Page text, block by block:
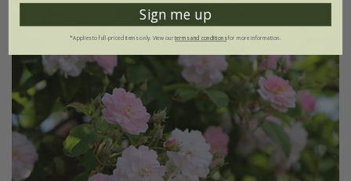
Sign me up
*Applies to full-priced items only. View ourterms and conditionsfor more information.